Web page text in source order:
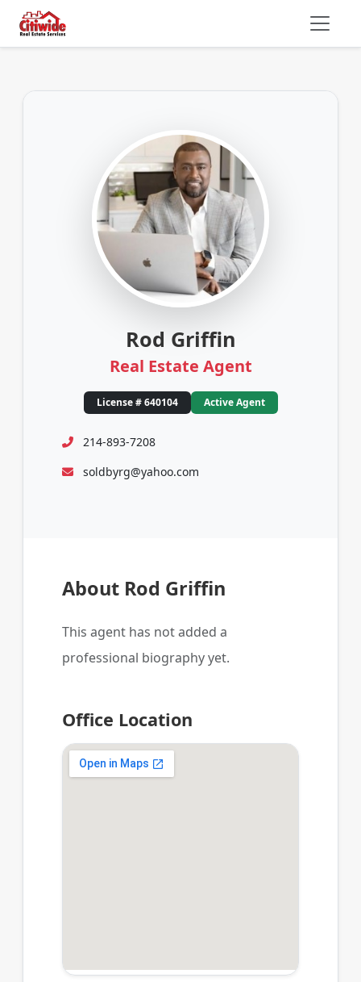
Rod Griffin
Real Estate Agent
License # 640104 Active Agent
214-893-7208
soldbyrg@yahoo.com
About Rod Griffin
This agent has not added a
professional biography yet.
Office Location